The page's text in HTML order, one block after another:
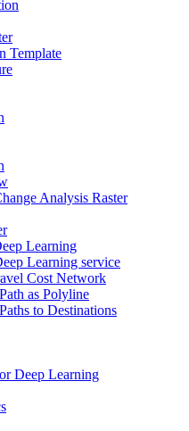
Template
Analysis Raster
Learning
Learning service
Cost Network
as Polyline
to Destinations
Deep Learning